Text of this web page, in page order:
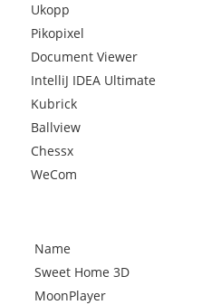
Ukopp
Pikopixel
Document Viewer
IntelliJ IDEA Ultimate
Kubrick
Ballview
Chessx
WeCom
Name
Sweet Home 3D
MoonPlayer